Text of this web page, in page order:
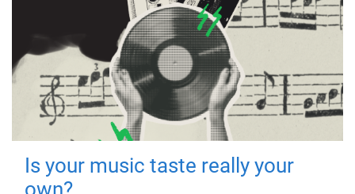
Is your music taste really your
own?